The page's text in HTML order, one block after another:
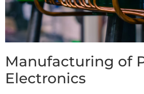
Manufacturing of
Electronics